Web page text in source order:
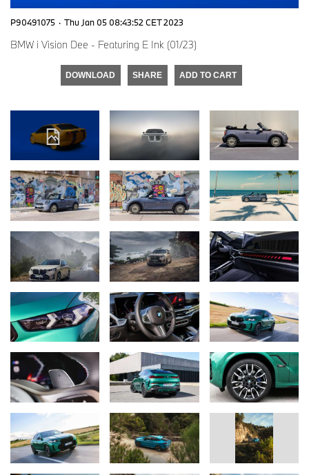
P90491075 · Thu Jan 05 08:43:52 CET 2023
BMW i Vision Dee - Featuring E Ink (01/23)
DOWNLOAD SHARE ADD TO CART